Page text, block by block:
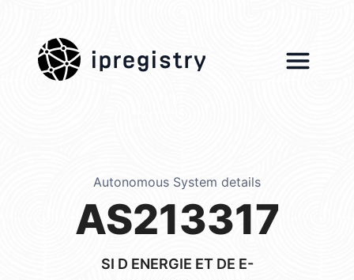
ipregistry
Autonomous System details
AS213317
SI D ENERGIE ET DE E-